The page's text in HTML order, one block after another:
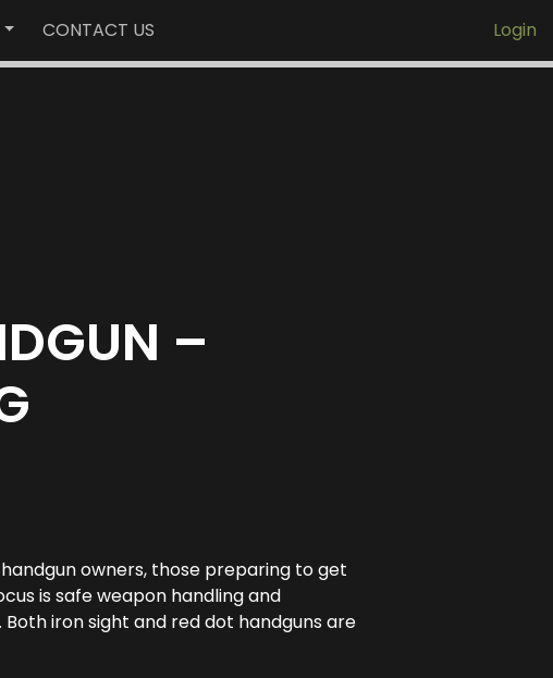
CONTACT US Login
–
owners, those preparing to get
is safe weapon handling and
iron sight and red dot handguns are